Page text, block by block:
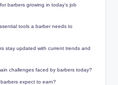
barbers growing in today’s job
tools a barber needs to
stay updated with current trends and
challenges faced by barbers today?
expect to earn?